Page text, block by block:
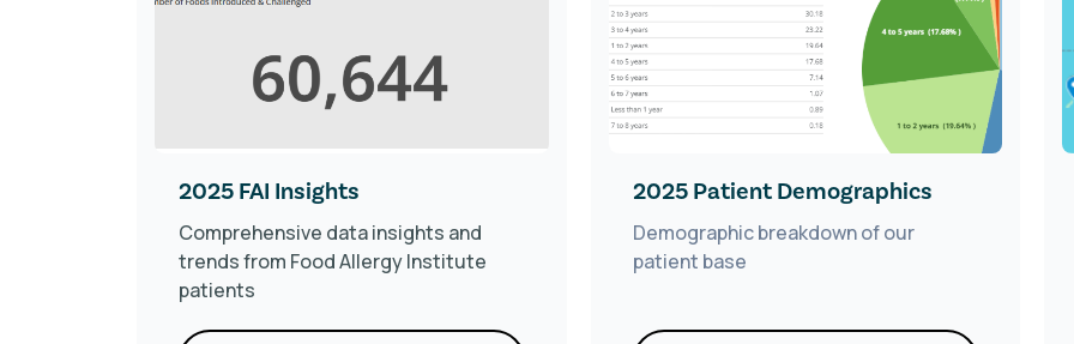
2025 FAI Insights
Comprehensive data insights and
trends from Food Allergy Institute
patients
2025 Patient Demographics
Demographic breakdown of our
patient base